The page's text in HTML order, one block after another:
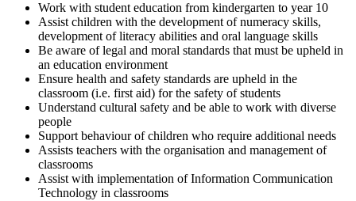
Work with student education from kindergarten to year 10
Assist children with the development of numeracy skills,
development of literacy abilities and oral language skills
Be aware of legal and moral standards that must be upheld in
an education environment
Ensure health and safety standards are upheld in the
classroom (i.e. first aid) for the safety of students
Understand cultural safety and be able to work with diverse
people
Support behaviour of children who require additional needs
Assists teachers with the organisation and management of
classrooms
Assist with implementation of Information Communication
Technology in classrooms